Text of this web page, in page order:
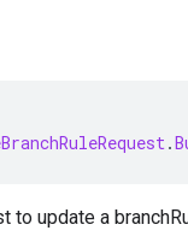
.
to update a